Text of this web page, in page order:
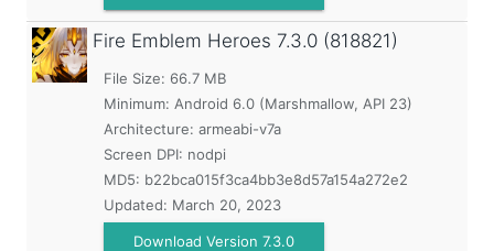
Fire Emblem Heroes 7.3.0 (818821)
File Size: 66.7 MB
Minimum: Android 6.0 (Marshmallow, API 23)
Architecture: armeabi-v7a
Screen DPI: nodpi
MD5: b22bca015f3ca4bb3e8d57a154a272e2
Updated: March 20, 2023
Download Version 7.3.0